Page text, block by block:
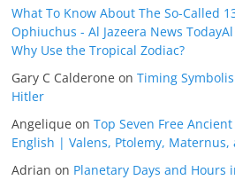
What To Know About The So-Called
Ophiuchus - Al Jazeera News
Why Use the Tropical Zodiac?
Gary C Calderone onTiming
Hitler
Angelique onTop Seven Free
English | Valens, Ptolemy, Maternus,
Adrian on Planetary Days and Hours